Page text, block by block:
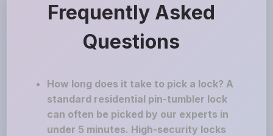
Frequently Asked
Questions
How long does it take to pick a lock? A
standard residential pin-tumbler lock
can often be picked by our experts in
under 5 minutes. High-security locks